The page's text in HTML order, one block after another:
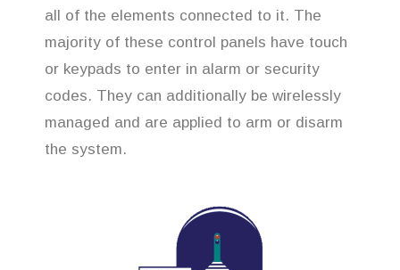
all of the elements connected to it. The
majority of these control panels have touch
or keypads to enter in alarm or security
codes. They can additionally be wirelessly
managed and are applied to arm or disarm
the system.